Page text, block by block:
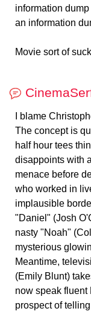
information
an information
Movie sort of
I blame
The concept is
half hour tees
disappoints with
menace before
who worked in
implausible
"Daniel" (Josh
nasty "Noah"
mysterious
Meantime,
(Emily Blunt)
now speak fluent
prospect of